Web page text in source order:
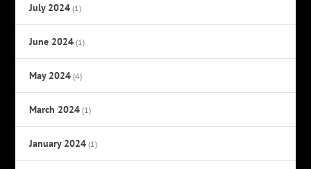
July 2024 (1)
June 2024 (1)
May 2024 (4)
March 2024 (1)
January 2024 (1)